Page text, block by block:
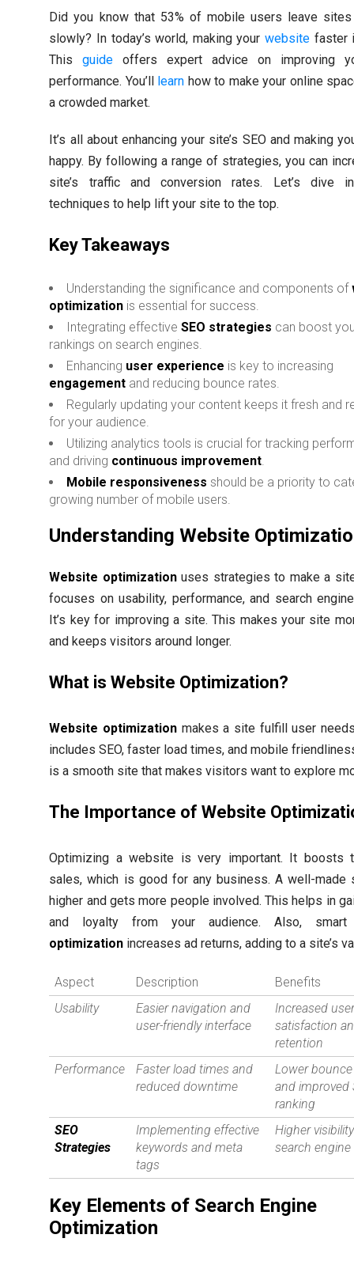
Did you know that 53% of mobile users leave
slowly? In today’s world, making your website faster
Thisguide offers expert advice on improving
performance. You’ll learn how to make your online
a crowded market.
It’s all about enhancing your site’s SEO and making
happy. By following a range of strategies, you can
site’s traffic and conversion rates. Let’s dive
techniques to help lift your site to the top.
Key Takeaways
Understanding the significance and components of
optimization is essential for success.
Integrating effectiveSEO strategies can boost
rankings on search engines.
Enhancing user experience is key to increasing
engagement and reducing bounce rates.
Regularly updating your content keeps it fresh and
for your audience.
Utilizing analytics tools is crucial for tracking
and driving continuous improvement.
Mobile responsiveness should be a priority to
growing number of mobile users.
Understanding Website
Website optimizationuses strategies to make a
focuses on usability, performance, and search
It’s key for improving a site. This makes your site
and keeps visitors around longer.
What is Website Optimization?
Website optimization makes a site fulfill user
includes SEO, faster load times, and mobile
is a smooth site that makes visitors want to explore
The Importance of Website
Optimizing a website is very important. It boosts
sales, which is good for any business. A well-made
higher and gets more people involved. This helps in
and loyalty from your audience. Also,
optimization increases ad returns, adding to a site’s
Aspect Description
Benefits
Usability
Easier navigation and
user-friendly interface
Increased
satisfaction
retention
Performance
Faster load times and
reduced downtime
Lower
and improved
ranking
SEO
Strategies
Implementing effective
keywords and meta
tags
Higher
search
Key Elements of Search Engine
Optimization